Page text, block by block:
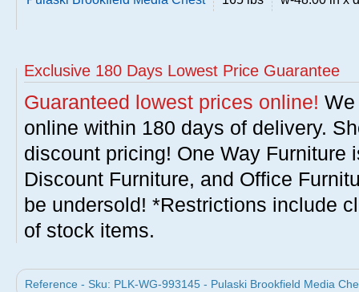
Exclusive 180 Days Lowest Price Guarantee
Guaranteed lowest prices online!
online within 180 days of delivery.
discount pricing! One Way Furniture
Discount Furniture, and Office
be undersold! *Restrictions include
of stock items.
Reference - Sku: PLK-WG-993145 - Pulaski Brookfield Media